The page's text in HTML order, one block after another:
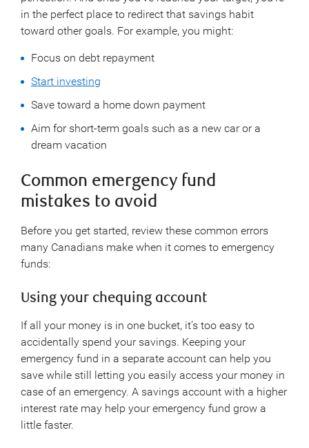
in the perfect place to redirect that savings habit
toward other goals. For example, you might:
Focus on debt repayment
Start investing
Save toward a home down payment
Aim for short-term goals such as a new car or a
dream vacation
Common emergency fund
mistakes to avoid
Before you get started, review these common errors
many Canadians make when it comes to emergency
funds:
Using your chequing account
If all your money is in one bucket, it’s too easy to
accidentally spend your savings. Keeping your
emergency fund in a separate account can help you
save while still letting you easily access your money in
case of an emergency. A savings account with a higher
interest rate may help your emergency fund grow a
little faster.